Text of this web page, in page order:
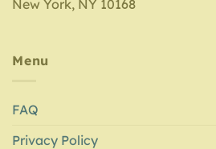
New York, NY 10168
Menu
FAQ
Privacy Policy